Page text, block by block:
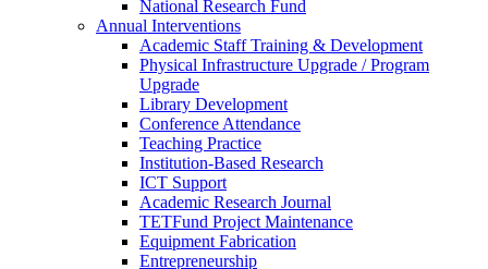
National Research Fund
Annual Interventions
Academic Staff Training & Development
Physical Infrastructure Upgrade / Program
Upgrade
Library Development
Conference Attendance
Teaching Practice
Institution-Based Research
ICT Support
Academic Research Journal
TETFund Project Maintenance
Equipment Fabrication
Entrepreneurship